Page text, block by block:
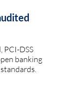
PCI-DSS
banking